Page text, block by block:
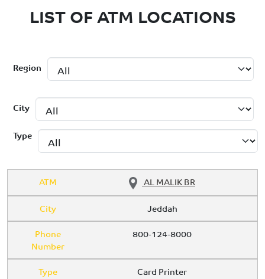
LIST OF ATM LOCATIONS
Region
City
Type
ATM
AL MALIK BR
City
Jeddah
Phone
Number
800-124-8000
Type
Card Printer